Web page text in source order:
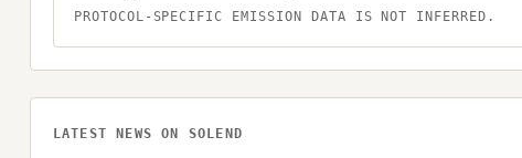
PROTOCOL-SPECIFIC EMISSION DATA IS NOT INFERRED.
LATEST NEWS ON SOLEND